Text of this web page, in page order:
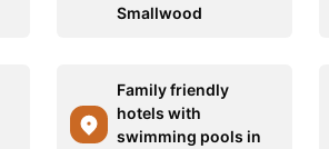
Smallwood
Family friendly
hotels with
swimming pools in